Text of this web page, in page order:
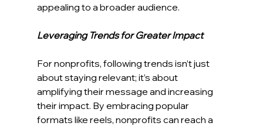
appealing to a broader audience.
Leveraging Trends for Greater Impact
For nonprofits, following trends isn’t just
about staying relevant; it’s about
amplifying their message and increasing
their impact. By embracing popular
formats like reels, nonprofits can reach a